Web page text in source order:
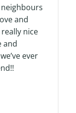
and
nice
and
ever